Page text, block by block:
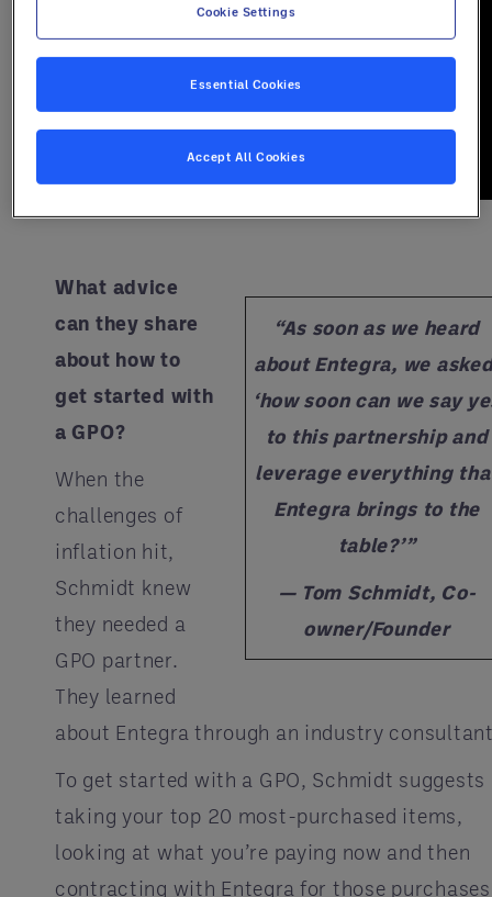
“As soon as we heard
about Entegra, we
‘how soon can we say
to this partnership and
leverage everything
Entegra brings to the
table?’”
— Tom Schmidt, Co-
owner/Founder
What advice
can they share
about how to
get started with
a GPO?
When the
challenges of
inflation hit,
Schmidt knew
they needed a
GPO partner.
They learned
about Entegra through an industry
To get started with a GPO, Schmidt suggests
taking your top 20 most-purchased items,
looking at what you’re paying now and then
contracting with Entegra for those
Cookie Settings
Essential Cookies
Accept All Cookies